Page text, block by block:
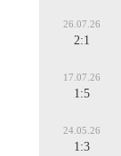
26.07.26
2:1
17.07.26
1:5
24.05.26
1:3